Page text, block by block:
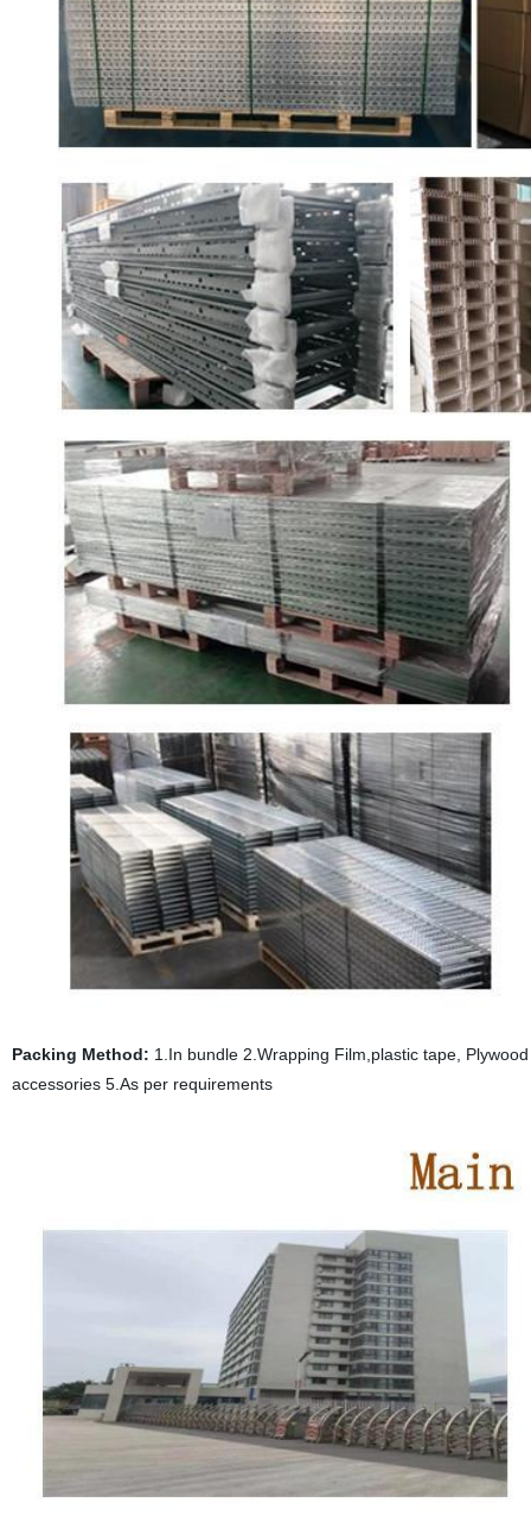
Packing Method: 1.In bundle 2.Wrapping Film,plastic tape,
accessories 5.As per requirements